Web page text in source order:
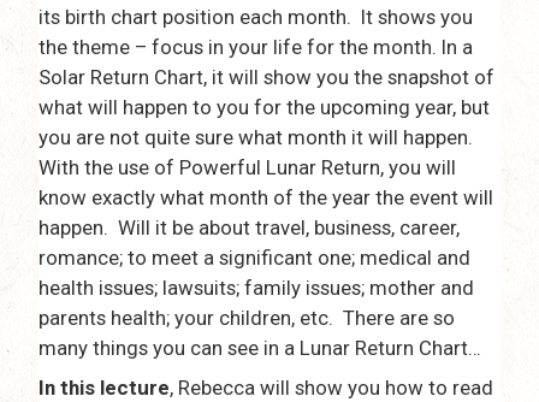
its birth chart position each month. It shows you
the theme – focus in your life for the month. In a
Solar Return Chart, it will show you the snapshot of
what will happen to you for the upcoming year, but
you are not quite sure what month it will happen.
With the use of Powerful Lunar Return, you will
know exactly what month of the year the event will
happen. Will it be about travel, business, career,
romance; to meet a significant one; medical and
health issues; lawsuits; family issues; mother and
parents health; your children, etc. There are so
many things you can see in a Lunar Return Chart…
In this lecture, Rebecca will show you how to read